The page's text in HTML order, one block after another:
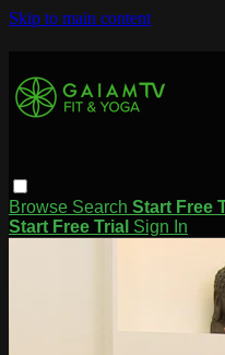
Skip to main content
Browse Search Start Free
Start Free Trial Sign In